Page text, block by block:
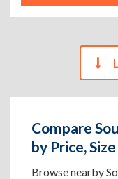
Compare
by Price,
Browse nearby